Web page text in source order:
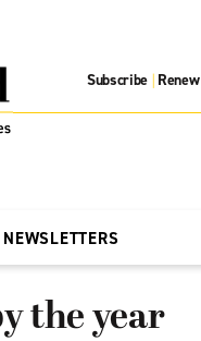
Subscribe | Renew
the year